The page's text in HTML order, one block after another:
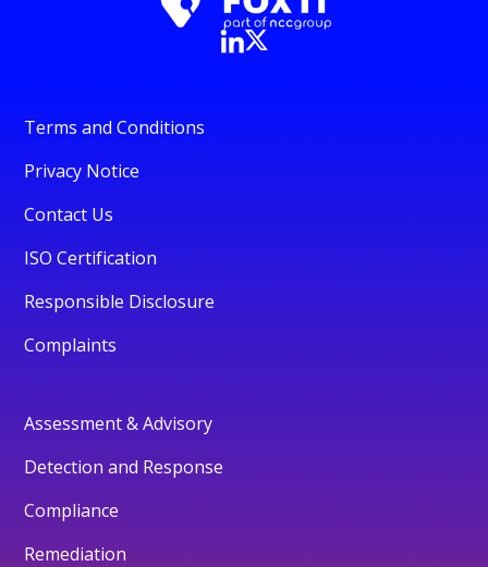
Terms and Conditions
Privacy Notice
Contact Us
ISO Certification
Responsible Disclosure
Complaints
Assessment & Advisory
Detection and Response
Compliance
Remediation